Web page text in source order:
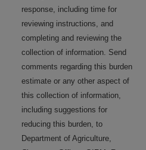
response, including time for
reviewing instructions, and
completing and reviewing the
collection of information. Send
comments regarding this burden
estimate or any other aspect of
this collection of information,
including suggestions for
reducing this burden, to
Department of Agriculture,